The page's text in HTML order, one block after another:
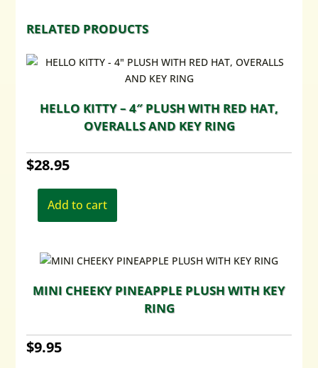
RELATED PRODUCTS
HELLO KITTY – 4″ PLUSH WITH RED HAT,
OVERALLS AND KEY RING
$28.95
Add to cart
MINI CHEEKY PINEAPPLE PLUSH WITH KEY
RING
$9.95